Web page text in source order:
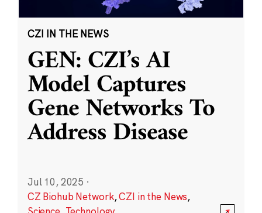
CZI IN THE NEWS
GEN: CZI’s AI
Model Captures
Gene Networks To
Address Disease
Jul 10, 2025 ·
CZ Biohub Network,CZI in the News,